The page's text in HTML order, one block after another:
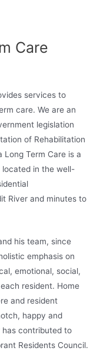
Care
services to
care. We are an
legislation
of Rehabilitation
Long Term Care is a
in the well-
River and minutes to
his team, since
emphasis on
emotional, social,
resident. Home
and resident
happy and
contributed to
Residents Council.